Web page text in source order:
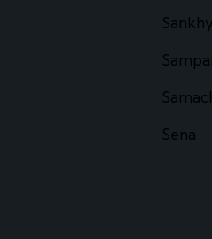
Sena